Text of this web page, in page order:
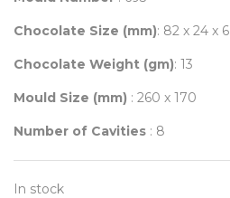
Chocolate Size (mm): 82 x 24 x 6
Chocolate Weight (gm): 13
Mould Size (mm) : 260 x 170
Number of Cavities : 8
In stock